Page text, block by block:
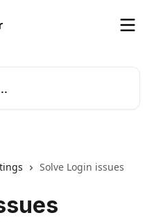
Solve Login issues